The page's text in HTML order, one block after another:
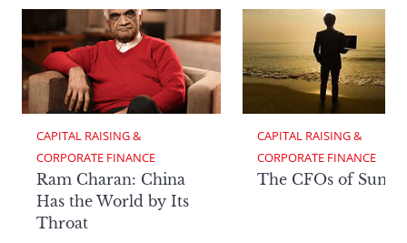
CAPITAL RAISING &
CORPORATE FINANCE
Ram Charan: China
Has the World by Its
Throat
CAPITAL RAISING &
CORPORATE FINANCE
The CFOs of